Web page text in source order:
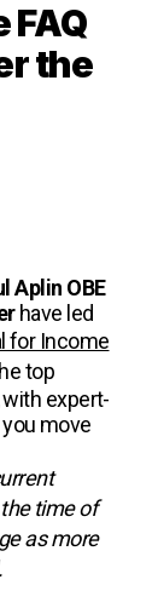
the
Aplin OBE
have led
for Income
top
expert-
move
time of
as more